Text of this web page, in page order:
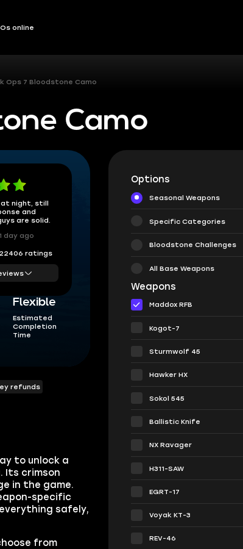
online
Ops 7 Bloodstone Camo
Camo
night, still
and
are solid.
day ago
ratings
Flexible
Estimated
Completion
Time
to unlock a
Its crimson
in the game.
specific
safely,
from
refunds
Options
Seasonal Weapons
Specific Categories
Bloodstone Challenges
All Base Weapons
Weapons
Maddox RFB
Kogot-7
Sturmwolf 45
Hawker HX
Sokol 545
Ballistic Knife
NX Ravager
H311-SAW
EGRT-17
Voyak KT-3
REV-46